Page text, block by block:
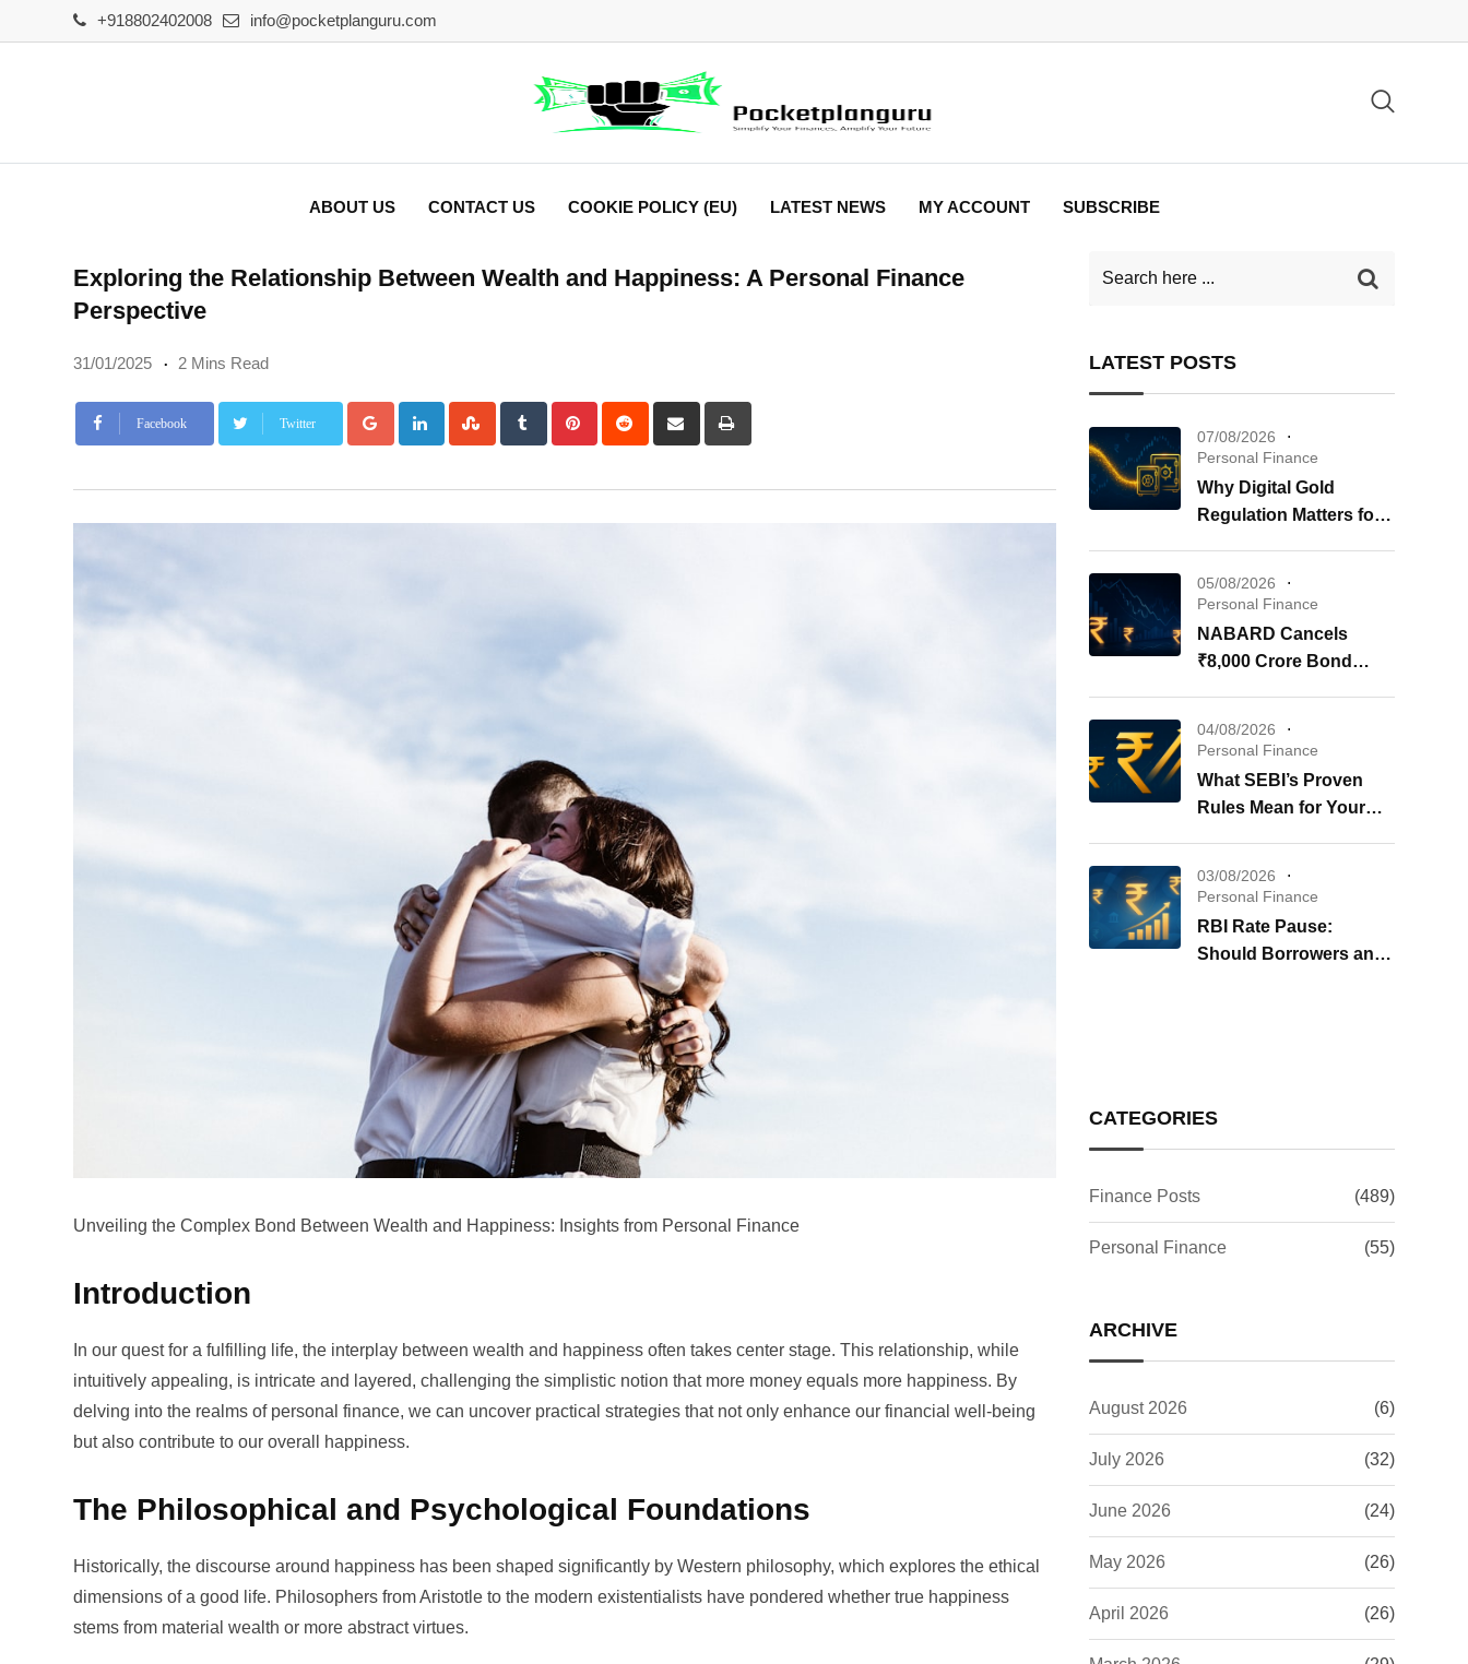
to
+918802402008 info@pocketplanguru.com
ABOUT US CONTACT US COOKIE POLICY (EU) LATEST NEWS MY ACCOUNT SUBSCRIBE
Exploring the Relationship Between Wealth and Happiness: A Personal Finance
Perspective
31/01/2025 2 Mins Read
Facebook Twitter Google+LinkedInStumbleUpon
Tumblr PinterestReddit
Share
via
Unveiling the Complex Bond Between Wealth and Happiness: Insights from Personal Finance
Introduction
In our quest for a fulfilling life, the interplay between wealth and happiness often takes center stage. This relationship, while
intuitively appealing, is intricate and layered, challenging the simplistic notion that more money equals more happiness. By
delving into the realms of personal finance, we can uncover practical strategies that not only enhance our financial well-being
but also contribute to our overall happiness.
The Philosophical and Psychological Foundations
Historically, the discourse around happiness has been shaped significantly by Western philosophy, which explores the ethical
dimensions of a good life. Philosophers from Aristotle to the modern existentialists have pondered whether true happiness
stems from material wealth or more abstract virtues.
LATEST POSTS
07/08/2026
Personal Finance
Why Digital Gold
Regulation Matters for
05/08/2026
Personal Finance
NABARD Cancels
₹8,000 Crore Bond
04/08/2026
Personal Finance
What SEBI’s Proven
Rules Mean for Your
03/08/2026
Personal Finance
RBI Rate Pause:
Should Borrowers and
CATEGORIES
Finance Posts (489)
Personal Finance (55)
ARCHIVE
August 2026 (6)
July 2026 (32)
June 2026 (24)
May 2026 (26)
April 2026 (26)